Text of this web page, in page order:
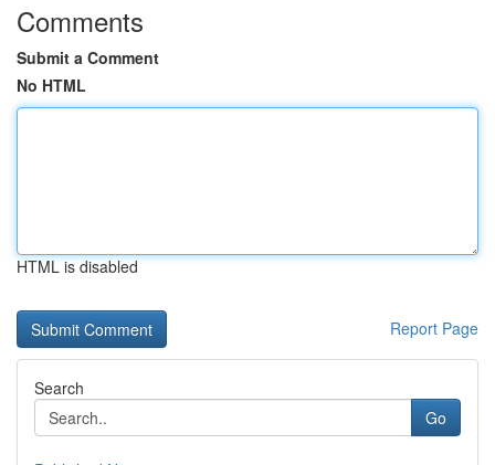
Comments
Submit a Comment
No HTML
HTML is disabled
Report Page
Search
Go